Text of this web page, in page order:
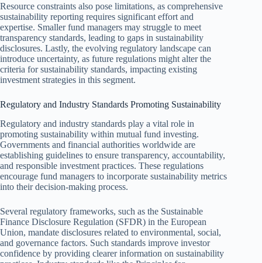
Resource constraints also pose limitations, as comprehensive
sustainability reporting requires significant effort and
expertise. Smaller fund managers may struggle to meet
transparency standards, leading to gaps in sustainability
disclosures. Lastly, the evolving regulatory landscape can
introduce uncertainty, as future regulations might alter the
criteria for sustainability standards, impacting existing
investment strategies in this segment.
Regulatory and Industry Standards Promoting Sustainability
Regulatory and industry standards play a vital role in
promoting sustainability within mutual fund investing.
Governments and financial authorities worldwide are
establishing guidelines to ensure transparency, accountability,
and responsible investment practices. These regulations
encourage fund managers to incorporate sustainability metrics
into their decision-making process.
Several regulatory frameworks, such as the Sustainable
Finance Disclosure Regulation (SFDR) in the European
Union, mandate disclosures related to environmental, social,
and governance factors. Such standards improve investor
confidence by providing clearer information on sustainability